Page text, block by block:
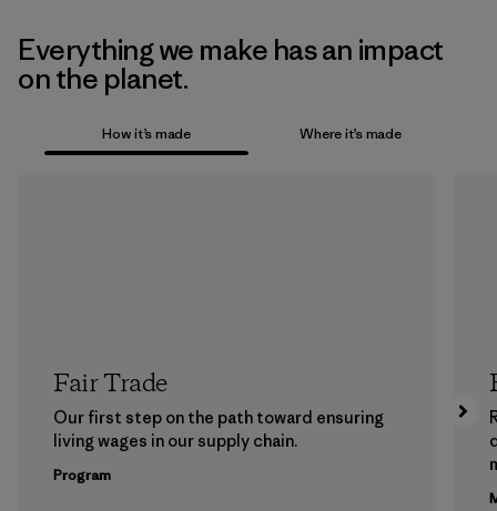
Everything we make has an impact
on the planet.
How it’s made Where it’s made
Fair Trade
Our first step on the path toward ensuring
living wages in our supply chain.
Program